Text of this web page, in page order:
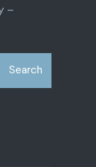
–
Search